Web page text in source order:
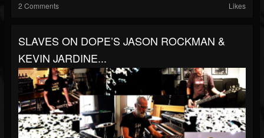
2 Comments Likes
SLAVES ON DOPE’S JASON ROCKMAN &
KEVIN JARDINE...